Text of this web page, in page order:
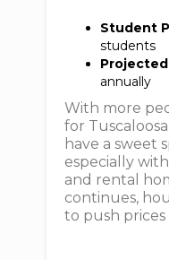
Student
students
annually
With more
for
have a sweet
especially
and rental
continues,
to push prices